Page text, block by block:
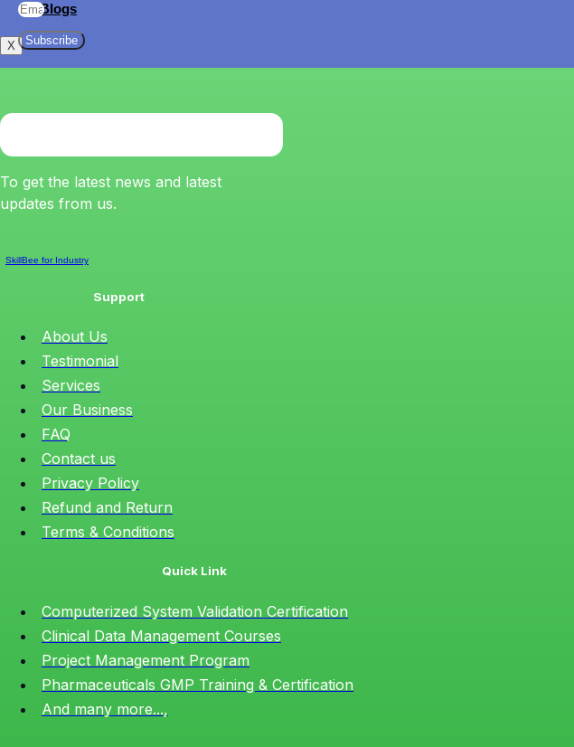
Blogs
X Subscribe
To get the latest news and latest
updates from us.
SkillBee for Industry
Support
About Us
Testimonial
Services
Our Business
FAQ
Contact us
Privacy Policy
Refund and Return
Terms & Conditions
Quick Link
Computerized System Validation Certification
Clinical Data Management Courses
Project Management Program
Pharmaceuticals GMP Training & Certification
And many more...,